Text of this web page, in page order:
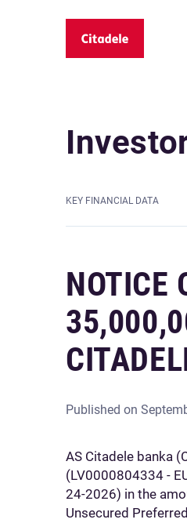
KEY FINANCIAL DATA
NOTICE
Published on
AS Citadele banka
(LV0000804334 -
24-2026) in the
Unsecured